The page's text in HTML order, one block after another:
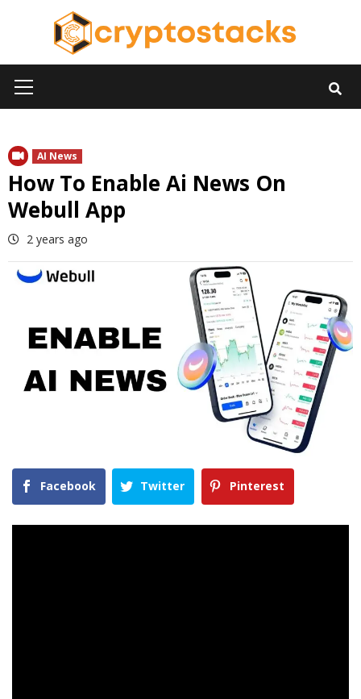
Menu
AI News
How To Enable Ai News On
Webull App
2 years ago
Facebook Twitter Pinterest